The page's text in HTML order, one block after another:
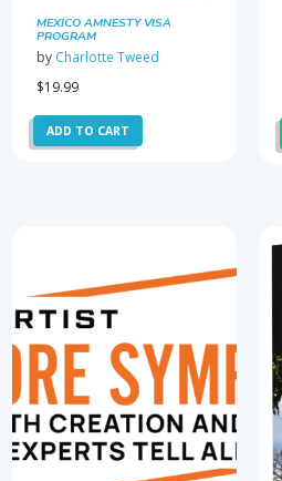
MEXICO AMNESTY VISA
PROGRAM
by Charlotte Tweed
$19.99
ADD TO CART